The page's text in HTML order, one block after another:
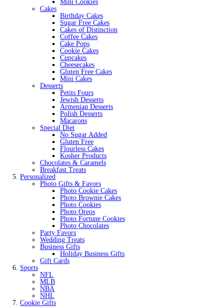
Mini Cookies
Cakes
Birthday Cakes
Sugar Free Cakes
Cakes of Distinction
Coffee Cakes
Cake Pops
Cookie Cakes
Cupcakes
Cheesecakes
Gluten Free Cakes
Mini Cakes
Desserts
Petits Fours
Jewish Desserts
Armenian Desserts
Polish Desserts
Macarons
Special Diet
No Sugar Added
Gluten Free
Flourless Cakes
Kosher Products
Chocolates & Caramels
Breakfast Treats
Personalized
Photo Gifts & Favors
Photo Cookie Cakes
Photo Brownie Cakes
Photo Cookies
Photo Oreos
Photo Fortune Cookies
Photo Chocolates
Party Favors
Wedding Treats
Business Gifts
Holiday Business Gifts
Gift Cards
Sports
NFL
MLB
NBA
NHL
Cookie Gifts